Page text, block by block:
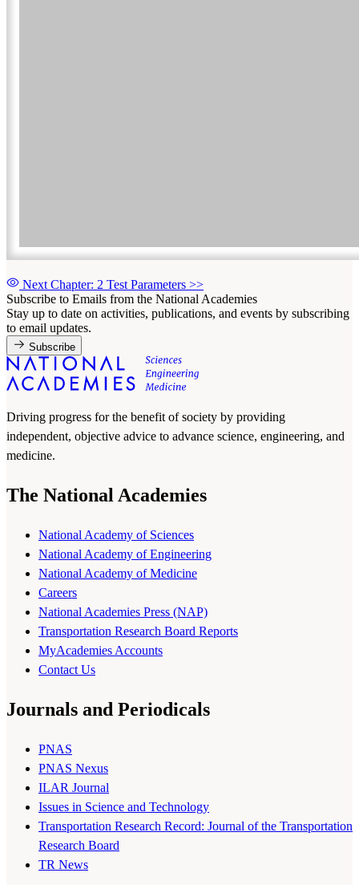
Next Chapter: 2 Test Parameters >>
Subscribe to Emails from the National Academies
Stay up to date on activities, publications, and events by subscribing
to email updates.
Subscribe
Driving progress for the benefit of society by providing
independent, objective advice to advance science, engineering, and
medicine.
The National Academies
National Academy of Sciences
National Academy of Engineering
National Academy of Medicine
Careers
National Academies Press (NAP)
Transportation Research Board Reports
MyAcademies Accounts
Contact Us
Journals and Periodicals
PNAS
PNAS Nexus
ILAR Journal
Issues in Science and Technology
Transportation Research Record: Journal of the Transportation
Research Board
TR News